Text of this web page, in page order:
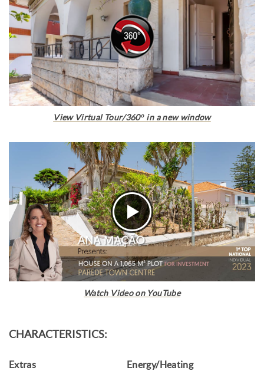
View Virtual Tour/360º in a new window
Watch Video on YouTube
CHARACTERISTICS:
Extras Energy/Heating